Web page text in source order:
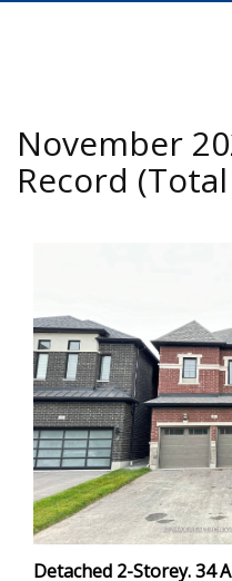
November
Record
Detached 2-Storey. 34